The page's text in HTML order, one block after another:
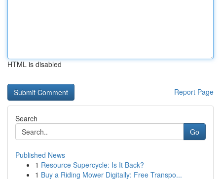
HTML is disabled
Report Page
Search
Go
Published News
1 Resource Supercycle: Is It Back?
1 Buy a Riding Mower Digitally: Free Transpo...